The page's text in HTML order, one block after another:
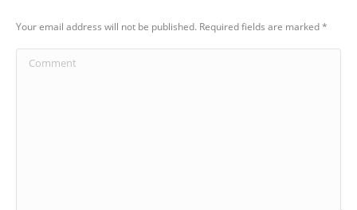
Your email address will not be published. Required fields are marked*
Comment